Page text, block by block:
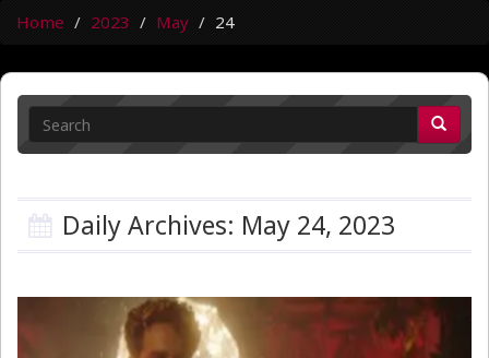
Home 2023 May 24
Daily Archives: May 24, 2023